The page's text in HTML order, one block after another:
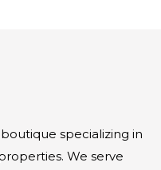
specializing in
We serve